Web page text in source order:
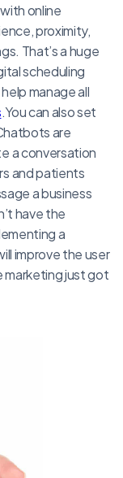
online
proximity,
That’s a huge
scheduling
manage all
.You can also set
are
a conversation
and patients
a business
have the
a
improve the user
marketing just got